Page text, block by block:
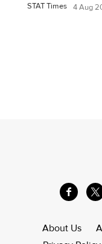
STAT Times 4 Aug
About Us